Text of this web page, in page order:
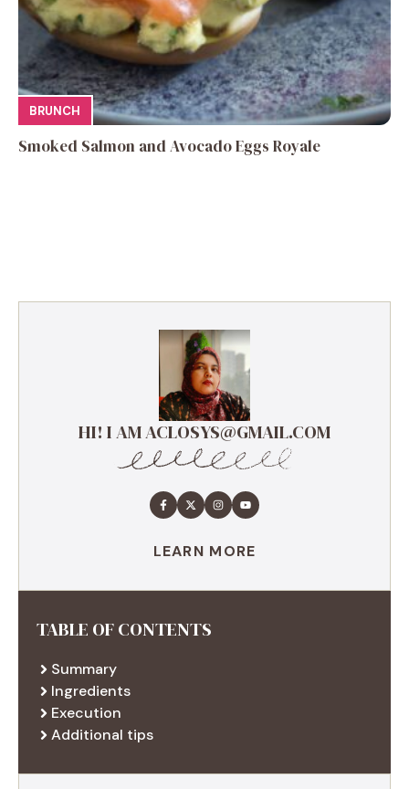
BRUNCH
Smoked Salmon and Avocado Eggs Royale
HI! I AM ACLOSYS@GMAIL.COM
LEARN MORE
TABLE OF CONTENTS
Summary
Ingredients
Execution
Additional tips